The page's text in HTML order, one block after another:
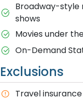
Broadway-
shows
M​ovies under
On-Demand
Exclusions
T​ravel insurance